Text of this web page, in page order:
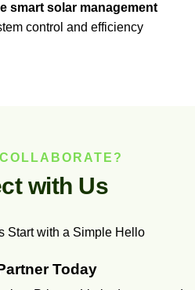
smart solar management
control and efficiency
ct with Us
Start with a Simple Hello
Today